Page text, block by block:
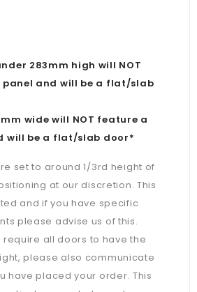
283mm high will NOT
and will be a flat/slab
wide will NOT feature a
will be a flat/slab door*
set to around 1/3rd height of
at our discretion. This
and if you have specific
please advise us of this.
require all doors to have the
please also communicate
have placed your order. This